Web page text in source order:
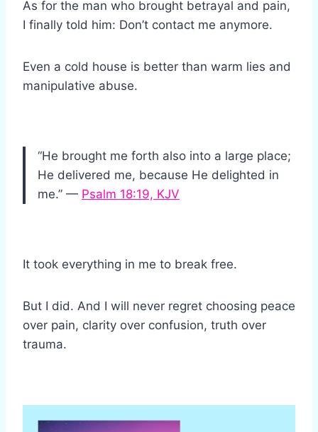
As for the man who brought betrayal and pain,
I finally told him: Don’t contact me anymore.
Even a cold house is better than warm lies and
manipulative abuse.
“He brought me forth also into a large place;
He delivered me, because He delighted in
me.” — Psalm 18:19, KJV
It took everything in me to break free.
But I did. And I will never regret choosing peace
over pain, clarity over confusion, truth over
trauma.